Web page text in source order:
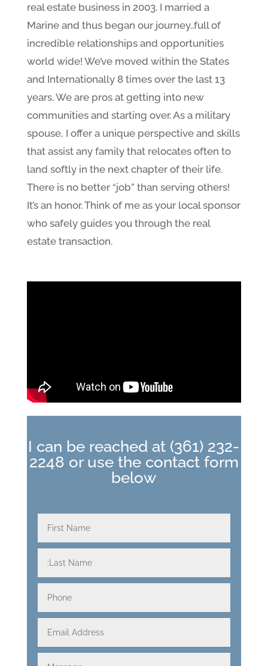
real estate business in 2003. I married a
Marine and thus began our journey..full of
incredible relationships and opportunities
world wide! We’ve moved within the States
and Internationally 8 times over the last 13
years. We are pros at getting into new
communities and starting over. As a military
spouse, I offer a unique perspective and skills
that assist any family that relocates often to
land softly in the next chapter of their life.
There is no better “job” than serving others!
It’s an honor. Think of me as your local sponsor
who safely guides you through the real
estate transaction.
I can be reached at (361) 232-
2248 or use the contact form
below